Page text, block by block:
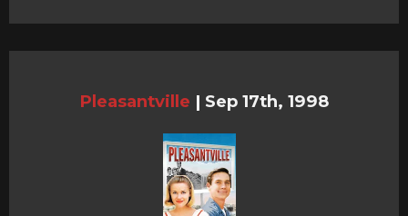
Pleasantville | Sep 17th, 1998